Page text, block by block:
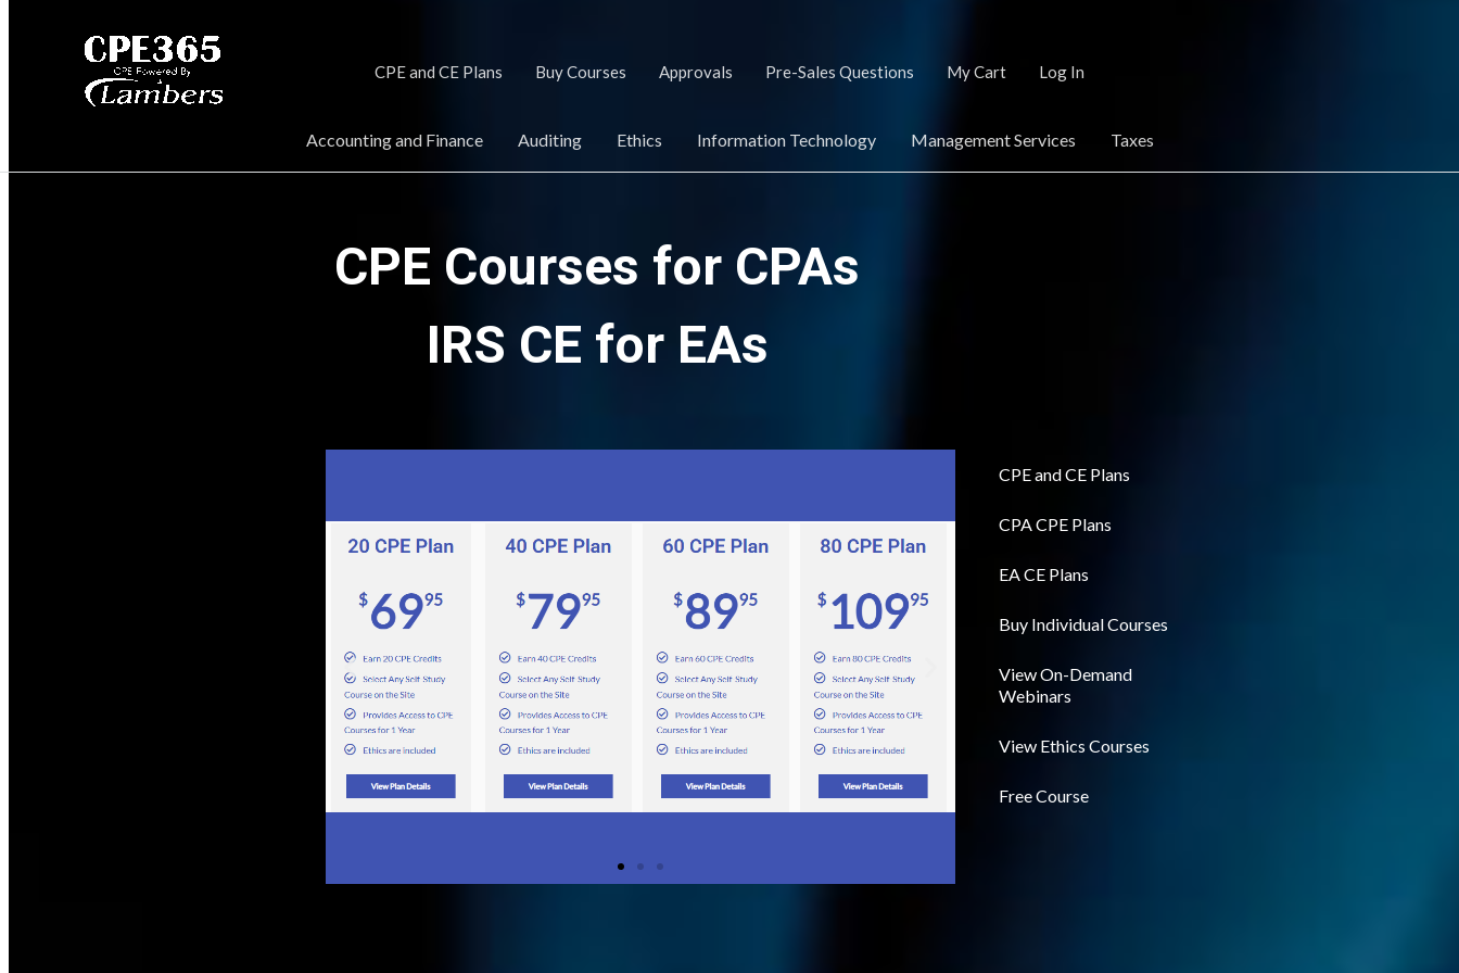
CPE and CE Plans Buy Courses Approvals Pre-Sales Questions My Cart Log In
Accounting and Finance Auditing Ethics Information Technology Management Services Taxes
CPE Courses for CPAs
IRS CE for EAs
CPE and CE Plans
CPA CPE Plans
EA CE Plans
Buy Individual Courses
View On-Demand
Webinars
View Ethics Courses
Free Course